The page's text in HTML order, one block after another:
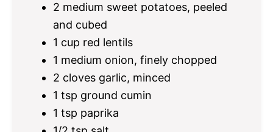
2 medium sweet potatoes, peeled
and cubed
1 cup red lentils
1 medium onion, finely chopped
2 cloves garlic, minced
1 tsp ground cumin
1 tsp paprika